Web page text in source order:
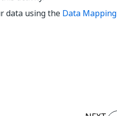
data using the Data Mapping